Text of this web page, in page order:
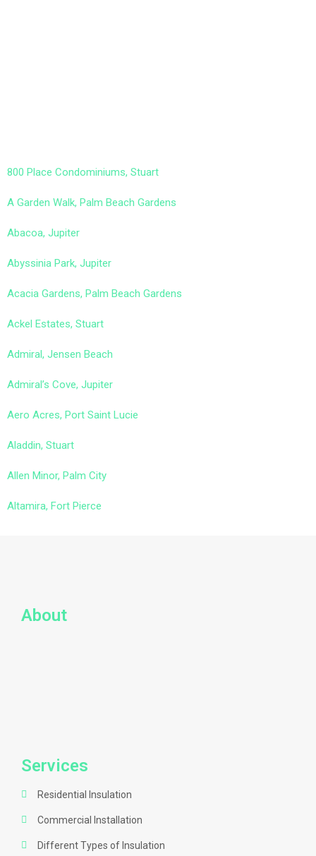
800 Place Condominiums, Stuart
A Garden Walk, Palm Beach Gardens
Abacoa, Jupiter
Abyssinia Park, Jupiter
Acacia Gardens, Palm Beach Gardens
Ackel Estates, Stuart
Admiral, Jensen Beach
Admiral’s Cove, Jupiter
Aero Acres, Port Saint Lucie
Aladdin, Stuart
Allen Minor, Palm City
Altamira, Fort Pierce
About
Services
Residential Insulation
Commercial Installation
Different Types of Insulation